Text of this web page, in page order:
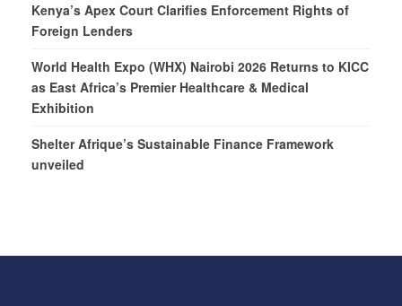
Kenya’s Apex Court Clarifies Enforcement Rights of
Foreign Lenders
World Health Expo (WHX) Nairobi 2026 Returns to KICC
as East Africa’s Premier Healthcare & Medical
Exhibition
Shelter Afrique’s Sustainable Finance Framework
unveiled